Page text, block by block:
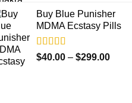
Buy Blue Punisher
MDMA Ecstasy Pills
Rated
4.00
$40.00 – $299.00Price